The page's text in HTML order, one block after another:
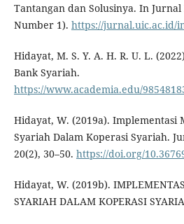
Tantangan dan Solusinya. In
Number 1). https://jurnal.uic.ac.id/
Hidayat, M. S. Y. A. H. R. U. L.
Bank Syariah.
https://www.academia.edu/
Hidayat, W. (2019a). Implementasi
Syariah Dalam Koperasi Syariah.
20(2), 30–50. https://doi.org/
Hidayat, W. (2019b).
SYARIAH DALAM KOPERASI